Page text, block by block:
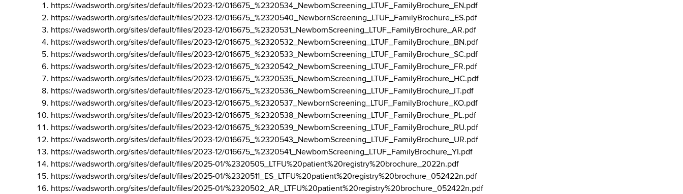
https://wadsworth.org/sites/default/files/2023-12/016675_%2320534_NewbornScreening_LTUF_FamilyBrochure_EN.pdf
https://wadsworth.org/sites/default/files/2023-12/016675_%2320540_NewbornScreening_LTUF_FamilyBrochure_ES.pdf
https://wadsworth.org/sites/default/files/2023-12/016675_%2320531_NewbornScreening_LTUF_FamilyBrochure_AR.pdf
https://wadsworth.org/sites/default/files/2023-12/016675_%2320532_NewbornScreening_LTUF_FamilyBrochure_BN.pdf
https://wadsworth.org/sites/default/files/2023-12/016675_%2320533_NewbornScreening_LTUF_FamilyBrochure_SC.pdf
https://wadsworth.org/sites/default/files/2023-12/016675_%2320542_NewbornScreening_LTUF_FamilyBrochure_FR.pdf
https://wadsworth.org/sites/default/files/2023-12/016675_%2320535_NewbornScreening_LTUF_FamilyBrochure_HC.pdf
https://wadsworth.org/sites/default/files/2023-12/016675_%2320536_NewbornScreening_LTUF_FamilyBrochure_IT.pdf
https://wadsworth.org/sites/default/files/2023-12/016675_%2320537_NewbornScreening_LTUF_FamilyBrochure_KO.pdf
https://wadsworth.org/sites/default/files/2023-12/016675_%2320538_NewbornScreening_LTUF_FamilyBrochure_PL.pdf
https://wadsworth.org/sites/default/files/2023-12/016675_%2320539_NewbornScreening_LTUF_FamilyBrochure_RU.pdf
https://wadsworth.org/sites/default/files/2023-12/016675_%2320543_NewbornScreening_LTUF_FamilyBrochure_UR.pdf
https://wadsworth.org/sites/default/files/2023-12/016675_%2320541_NewbornScreening_LTUF_FamilyBrochure_YI.pdf
https://wadsworth.org/sites/default/files/2025-01/%2320505_LTFU%20patient%20registry%20brochure_2022n.pdf
https://wadsworth.org/sites/default/files/2025-01/%2320511_ES_LTFU%20patient%20registry%20brochure_052422n.pdf
https://wadsworth.org/sites/default/files/2025-01/%2320502_AR_LTFU%20patient%20registry%20brochure_052422n.pdf